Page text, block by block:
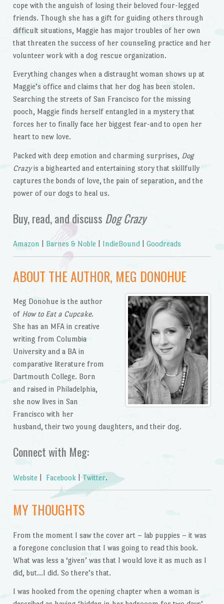
cope with the anguish of losing their beloved four-legged
friends. Though she has a gift for guiding others through
difficult situations, Maggie has major troubles of her own
that threaten the success of her counseling practice and her
volunteer work with a dog rescue organization.
Everything changes when a distraught woman shows up at
Maggie’s office and claims that her dog has been stolen.
Searching the streets of San Francisco for the missing
pooch, Maggie finds herself entangled in a mystery that
forces her to finally face her biggest fear-and to open her
heart to new love.
Packed with deep emotion and charming surprises, Dog
Crazyis a bighearted and entertaining story that skillfully
captures the bonds of love, the pain of separation, and the
power of our dogs to heal us.
Buy, read, and discuss Dog Crazy
Amazon Barnes & Noble IndieBound| Goodreads
ABOUT THE AUTHOR, MEG DONOHUE
Meg Donohue is the author
of How to Eat a Cupcake.
She has an MFA in creative
writing from Columbia
University and a BA in
comparative literature from
Dartmouth College. Born
and raised in Philadelphia,
she now lives in San
Francisco with her
husband, their two young daughters, and their dog.
Connect with Meg:
Website Facebook |Twitter.
MY THOUGHTS
From the moment I saw the cover art – lab puppies – it was
a foregone conclusion that I was going to read this book.
What was less a ‘given’ was that I would love it as much as I
did, but…I did. So there’s that.
I was hooked from the opening chapter when a woman is